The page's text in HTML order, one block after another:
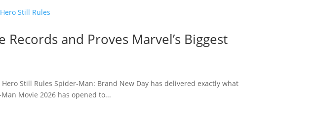
and Proves Marvel’s Biggest
Still Rules Spider-Man: Brand New Day has delivered exactly what
Movie 2026 has opened to...